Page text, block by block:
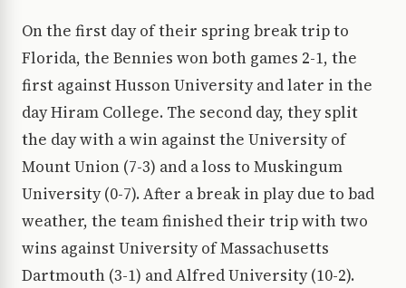
On the first day of their spring break trip to
Florida, the Bennies won both games 2-1, the
first against Husson University and later in the
day Hiram College. The second day, they split
the day with a win against the University of
Mount Union (7-3) and a loss to Muskingum
University (0-7). After a break in play due to bad
weather, the team finished their trip with two
wins against University of Massachusetts
Dartmouth (3-1) and Alfred University (10-2).